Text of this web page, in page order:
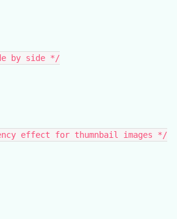
by side */
effect for thumnbail images */